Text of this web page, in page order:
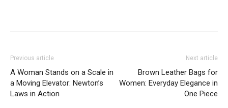
Previous article
A Woman Stands on a Scale in
a Moving Elevator: Newton’s
Laws in Action
Next article
Brown Leather Bags for
Women: Everyday Elegance in
One Piece